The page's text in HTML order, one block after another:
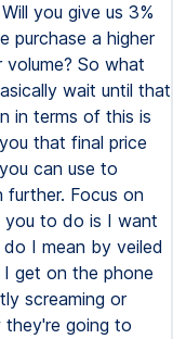
you give us 3%
purchase a higher
So what
wait until that
in terms of this is
that final price
can use to
Focus on
to do is I want
I mean by veiled
get on the phone
screaming or
they're going to